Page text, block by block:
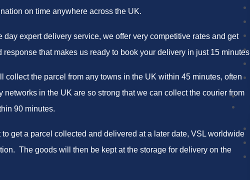
on time anywhere across the UK.
day expert delivery service, we offer very competitive rates and get
response that makes us ready to book your delivery in just 15
collect the parcel from any towns in the UK within 45 minutes, often
networks in the UK are so strong that we can collect the courier from
90 minutes.
to get a parcel collected and delivered at a later date, VSL worldwide
The goods will then be kept at the storage for delivery on the